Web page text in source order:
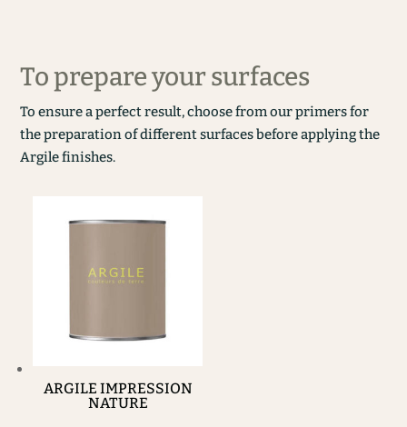
To prepare your surfaces
To ensure a perfect result, choose from our primers for
the preparation of different surfaces before applying the
Argile finishes.
ARGILE IMPRESSION
NATURE